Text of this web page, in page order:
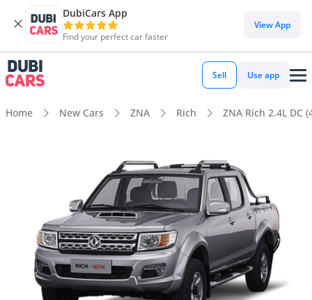
DubiCars App
Find your perfect car faster
View App
Sell Use app
Home New Cars ZNA Rich ZNA Rich 2.4L DC